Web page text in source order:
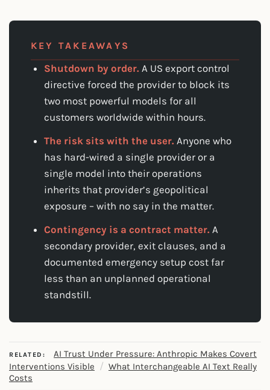
KEY TAKEAWAYS
Shutdown by order. A US export control
directive forced the provider to block its
two most powerful models for all
customers worldwide within hours.
The risk sits with the user. Anyone who
has hard-wired a single provider or a
single model into their operations
inherits that provider’s geopolitical
exposure – with no say in the matter.
Contingency is a contract matter. A
secondary provider, exit clauses, and a
documented emergency setup cost far
less than an unplanned operational
standstill.
RELATED:
AI Trust Under Pressure: Anthropic Makes Covert
Interventions Visible
/ What Interchangeable AI Text Really
Costs